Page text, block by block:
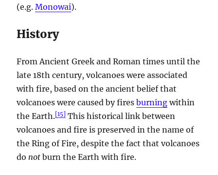
(e.g.Monowai).
History
From Ancient Greek and Roman times until the
late 18th century, volcanoes were associated
with fire, based on the ancient belief that
volcanoes were caused by firesburning within
the Earth.[15] This historical link between
volcanoes and fire is preserved in the name of
the Ring of Fire, despite the fact that volcanoes
do not burn the Earth with fire.